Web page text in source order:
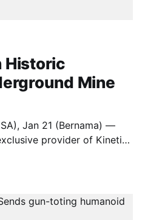
Historic
Mine
Jan 21 (Bernama) —
provider of Kinetic
Using ten ADR Explora XL
below-ground